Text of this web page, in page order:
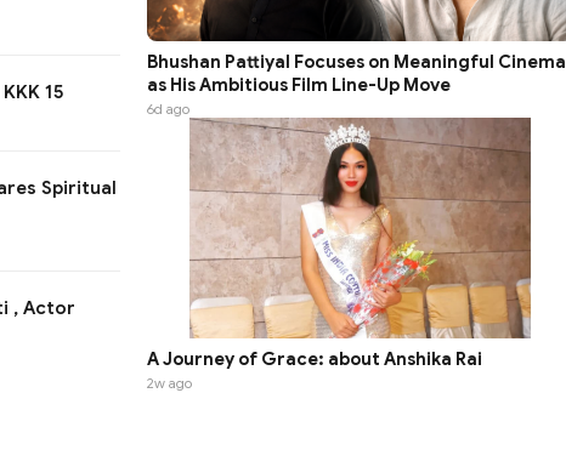
15
Spiritual
, Actor
Bhushan Pattiyal Focuses on Meaningful Cinema
as His Ambitious Film Line-Up Move
6d ago
A Journey of Grace: about Anshika Rai
2w ago